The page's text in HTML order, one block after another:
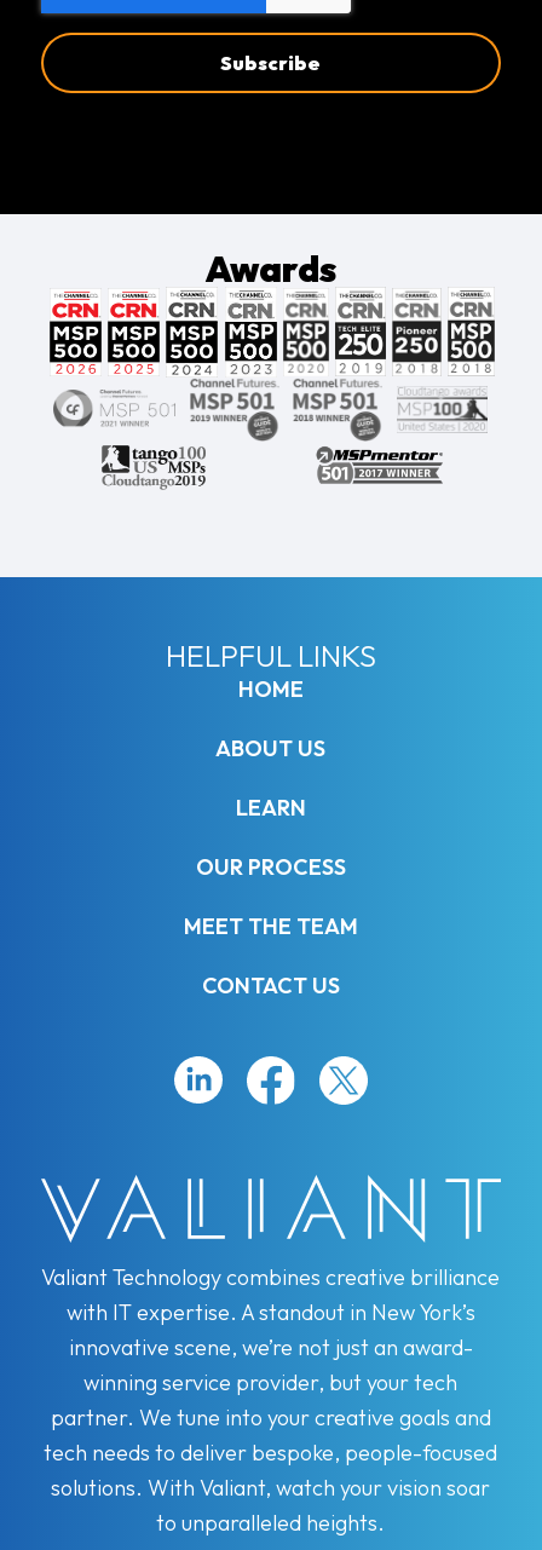
Valiant Technology combines creative brilliance
with IT expertise. A standout in New York’s
innovative scene, we’re not just an award-
winning service provider, but your tech
partner. We tune into your creative goals and
tech needs to deliver bespoke, people-focused
solutions. With Valiant, watch your vision soar
to unparalleled heights.
HELPFUL LINKS
HOME
ABOUT US
LEARN
OUR PROCESS
MEET THE TEAM
CONTACT US
Awards